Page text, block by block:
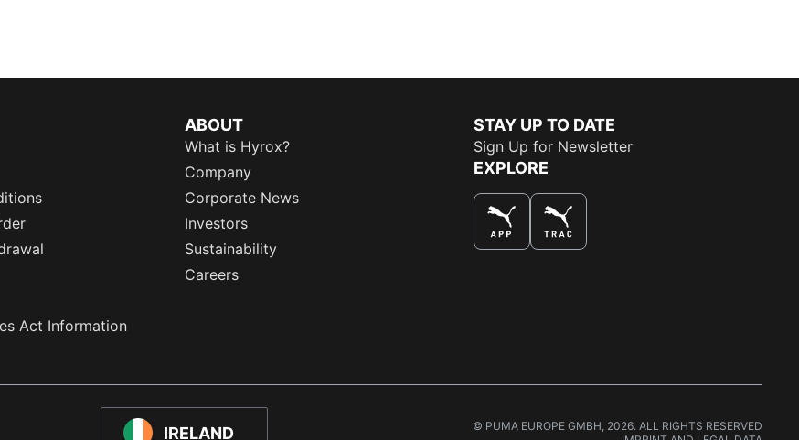
Act Information
ABOUT
What is Hyrox?
Company
Corporate News
Investors
Sustainability
Careers
STAY UP TO DATE
Sign Up for Newsletter
EXPLORE
IRELAND
© PUMA EUROPE GMBH, 2026. ALL RIGHTS RESERVED